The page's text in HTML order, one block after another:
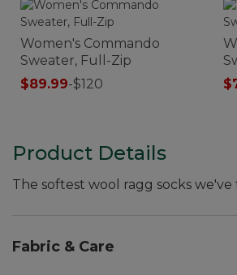
Women's Commando
Sweater, Full-Zip
$89.99-$120
Product Details
The softest wool ragg socks
Fabric & Care